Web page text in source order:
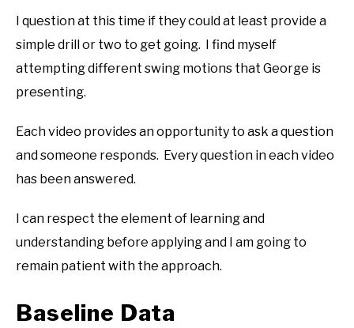
I question at this time if they could at least provide a
simple drill or two to get going. I find myself
attempting different swing motions that George is
presenting.
Each video provides an opportunity to ask a question
and someone responds. Every question in each video
has been answered.
I can respect the element of learning and
understanding before applying and I am going to
remain patient with the approach.
Baseline Data